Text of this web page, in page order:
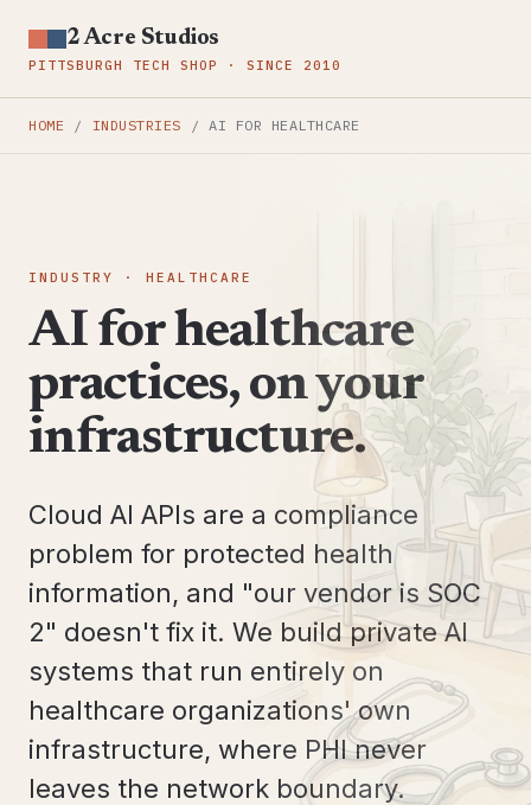
2 Acre Studios
PITTSBURGH TECH SHOP · SINCE 2010
HOME / INDUSTRIES / AI FOR HEALTHCARE
INDUSTRY · HEALTHCARE
AI for healthcare
practices, on your
infrastructure.
Cloud AI APIs are a compliance
problem for protected health
information, and "our vendor is SOC
2" doesn't fix it. We build private AI
systems that run entirely on
healthcare organizations' own
infrastructure, where PHI never
leaves the network boundary.